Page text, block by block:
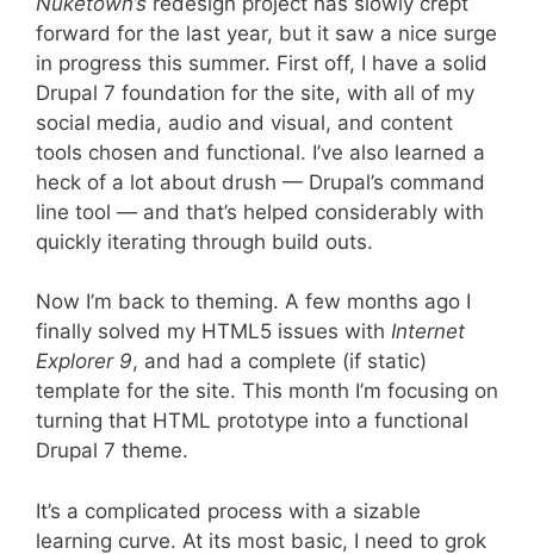
forward for the last year, but it saw a nice surge
in progress this summer. First off, I have a solid
Drupal 7 foundation for the site, with all of my
social media, audio and visual, and content
tools chosen and functional. I’ve also learned a
heck of a lot about drush — Drupal’s command
line tool — and that’s helped considerably with
quickly iterating through build outs.
Now I’m back to theming. A few months ago I
finally solved my HTML5 issues with Internet
Explorer 9, and had a complete (if static)
template for the site. This month I’m focusing on
turning that HTML prototype into a functional
Drupal 7 theme.
It’s a complicated process with a sizable
learning curve. At its most basic, I need to grok